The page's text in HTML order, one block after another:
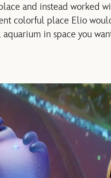
and instead worked
colorful place Elio
in space you